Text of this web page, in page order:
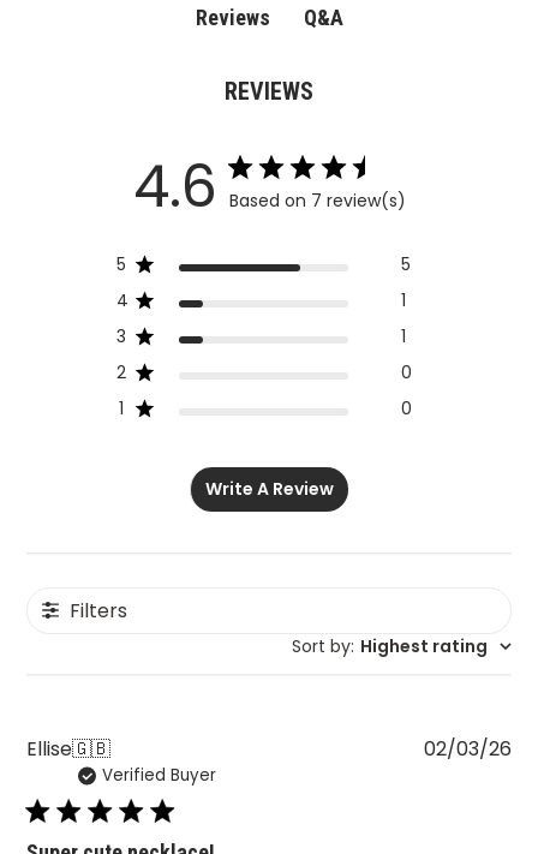
Reviews Q&A
REVIEWS
4.6 Based on 7 review(s)
5
5
4
1
3
1
2
0
1
0
Write A Review
Filters
Sort by: Highest rating
Ellise🇬🇧
Verified Buyer
02/03/26